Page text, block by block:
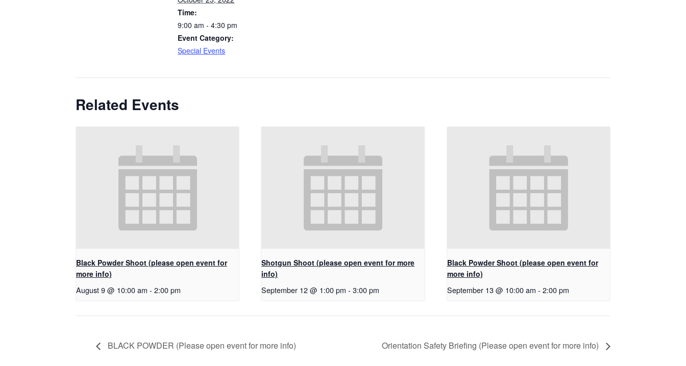
Time:
9:00 am - 4:30 pm
Event Category:
Special Events
Related Events
Black Powder Shoot (please open event for
more info)
August 9 @ 10:00 am - 2:00 pm
Shotgun Shoot (please open event for more
info)
September 12 @ 1:00 pm - 3:00 pm
Black Powder Shoot (please open event for
more info)
September 13 @ 10:00 am - 2:00 pm
BLACK POWDER (Please open event for more info) Orientation Safety Briefing (Please open event for more info)